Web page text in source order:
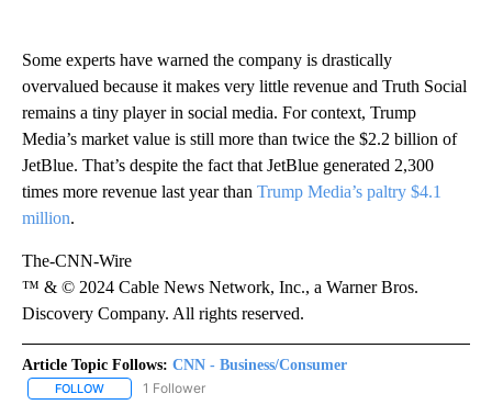
Some experts have warned the company is drastically
overvalued because it makes very little revenue and Truth Social
remains a tiny player in social media. For context, Trump
Media’s market value is still more than twice the $2.2 billion of
JetBlue. That’s despite the fact that JetBlue generated 2,300
times more revenue last year than Trump Media’s paltry $4.1
million.
The-CNN-Wire
™ & © 2024 Cable News Network, Inc., a Warner Bros.
Discovery Company. All rights reserved.
Article Topic Follows: CNN - Business/Consumer
FOLLOW FOLLOW "CNN - BUSINESS/CONSUMER" TO RECEIVE
1 Follower